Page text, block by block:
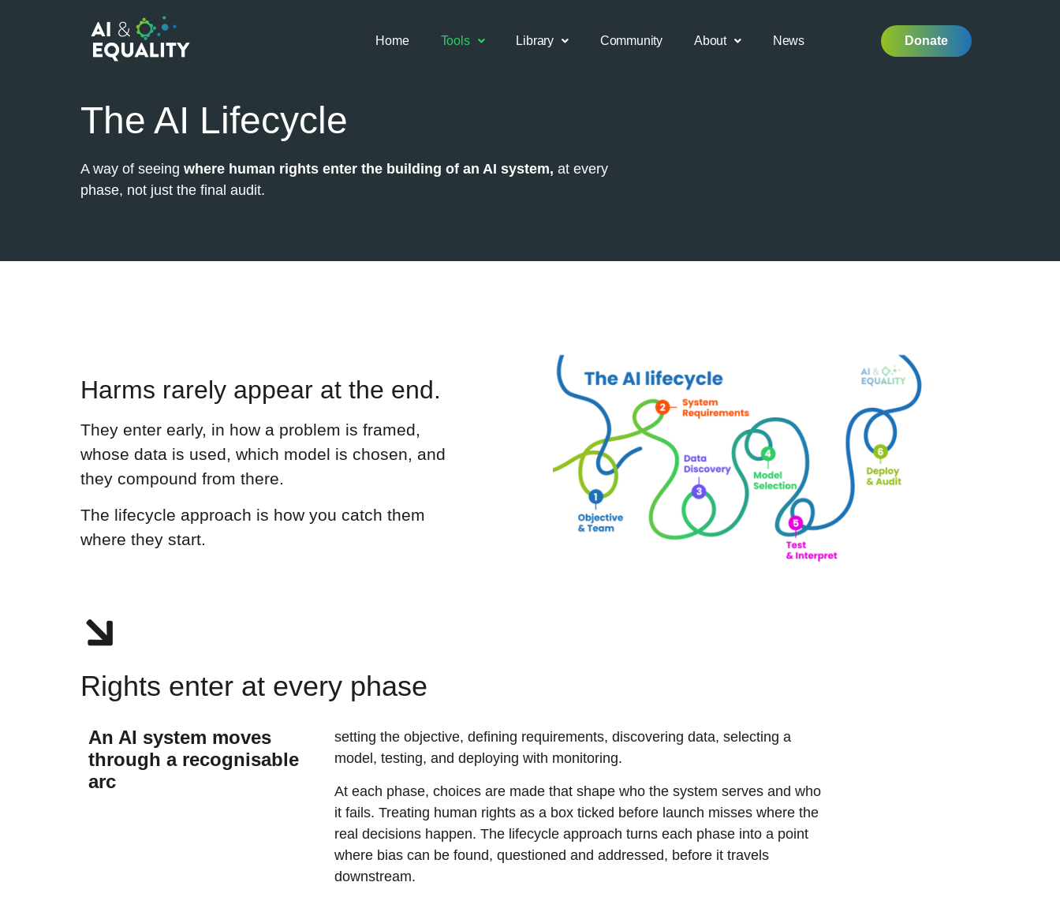
Home Tools Library Community About News Donate
The AI Lifecycle
A way of seeing where human rights enter the building of an AI system, at every
phase, not just the final audit.
Harms rarely appear at the end.
They enter early, in how a problem is framed,
whose data is used, which model is chosen, and
they compound from there.
The lifecycle approach is how you catch them
where they start.
Rights enter at every phase
An AI system moves
through a recognisable
arc
setting the objective, defining requirements, discovering data, selecting a
model, testing, and deploying with monitoring.
At each phase, choices are made that shape who the system serves and who
it fails. Treating human rights as a box ticked before launch misses where the
real decisions happen. The lifecycle approach turns each phase into a point
where bias can be found, questioned and addressed, before it travels
downstream.